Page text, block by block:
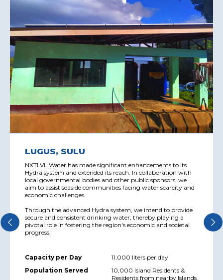
LUGUS, SULU
NXTLVL Water has made significant enhancements to its
Hydra system and extended its reach. In collaboration with
local governmental bodies and other public sponsors, we
aim to assist seaside communities facing water scarcity and
economic challenges.
Through the advanced Hydra system, we intend to provide
secure and consistent drinking water, thereby playing a
pivotal role in fostering the region's economic and societal
progress.
Capacity per Day
11,000 liters per day
Population Served
10,000 Island Residents &
Residents from nearby Islands